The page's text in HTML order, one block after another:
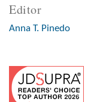
Editor
Anna T. Pinedo